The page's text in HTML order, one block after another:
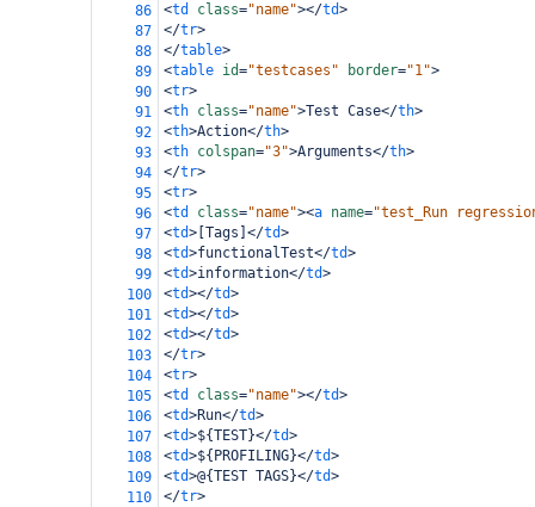
86
<td class="name"></td>
87
</tr>
88
</table>
89
<table id="testcases" border="1">
90
<tr>
91
<th class="name">Test Case</th>
92
<th>Action</th>
93
<th colspan="3">Arguments</th>
94
</tr>
95
<tr>
96
<td class="name"><a name="test_Run
97
<td> [Tags] </td>
98
<td>functionalTest</td>
99
<td>information</td>
100
<td></td>
101
<td></td>
102
<td></td>
103
</tr>
104
<tr>
105
<td class="name"></td>
106
<td>Run</td>
107
<td>${TEST}</td>
108
<td>${PROFILING}</td>
109
<td>@{TEST TAGS}</td>
110
</tr>